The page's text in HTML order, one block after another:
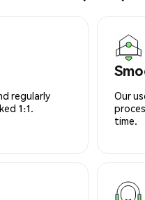
regularly
1:1.
Our
time.